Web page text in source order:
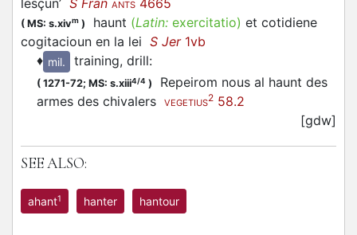
lesçun’ S Fran ANTS 4665
( MS: s.xivm ) haunt (Latin: exercitatio) et cotidiene
cogitacioun en la lei S Jer1vb
♦ mil. training, drill:
( 1271-72; MS: s.xiii4/4 )
Repeirom nous al haunt des
armes des chivalers
VEGETIUS2 58.2
[gdw]
SEE ALSO:
ahant1 hanter hantour